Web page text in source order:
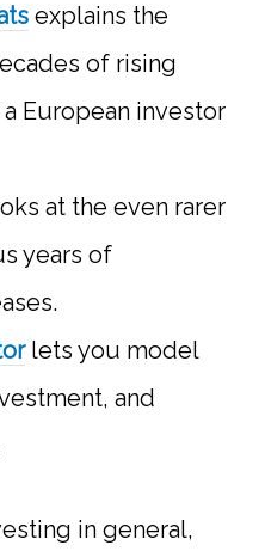
explains the
of rising
European investor
at the even rarer
years of
lets you model
and
in general,